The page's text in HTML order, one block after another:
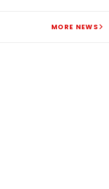
MORE NEWS